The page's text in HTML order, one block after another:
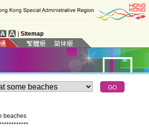
Sitemap
beaches
***********